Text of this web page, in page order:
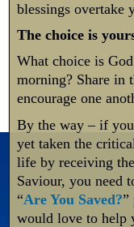
blessings overtake
The choice is
What choice is
morning? Share in
encourage one
By the way – if
yet taken the
life by receiving
Saviour, you need
“Are You Saved?”
would love to help